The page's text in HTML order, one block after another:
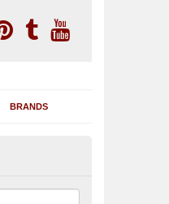
BRANDS
gym treadmills in